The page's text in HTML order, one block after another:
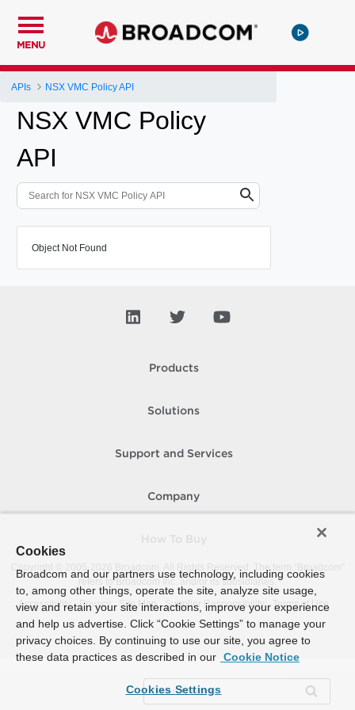
MENU
APIs NSX VMC Policy API
NSX VMC Policy
API
Object Not Found
Products
Solutions
Support and Services
Company
Copyright © 2005-
Broadcom. All Rights Reserved. The term “Broadcom”
refers to Broadcom Inc. and/or its subsidiaries.
Accessibility
Privacy Site Map Supplier Responsibility Terms of Use
Cookies
Broadcom and our partners use technology, including cookies
to, among other things, operate the site, analyze site usage,
view and retain your site interactions, improve your experience
and help us advertise. Click “Cookie Settings” to manage your
privacy choices. By continuing to use our site, you agree to
these data practices as described in our Cookie Notice
Cookies Settings